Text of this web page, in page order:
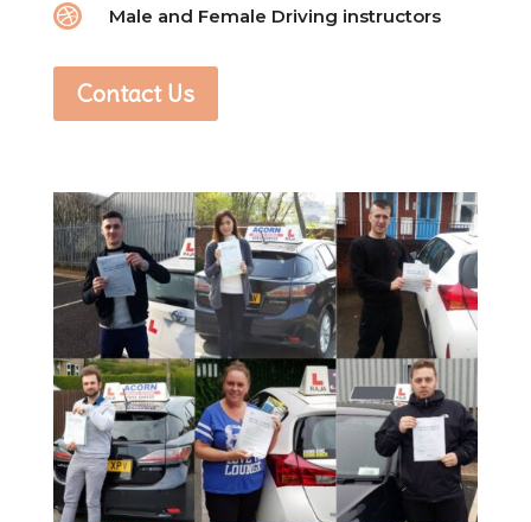
 Male and Female Driving instructors
Contact Us